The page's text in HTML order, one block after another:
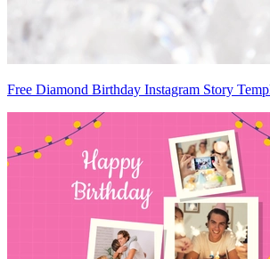
Free Diamond Birthday Instagram Story